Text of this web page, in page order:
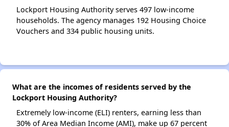
Lockport Housing Authority serves 497 low-income
households. The agency manages 192 Housing Choice
Vouchers and 334 public housing units.
What are the incomes of residents served by the
Lockport Housing Authority?
Extremely low-income (ELI) renters, earning less than
30% of Area Median Income (AMI), make up 67 percent